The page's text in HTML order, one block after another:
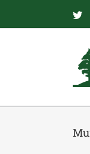
content